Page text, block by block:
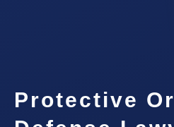
Protective